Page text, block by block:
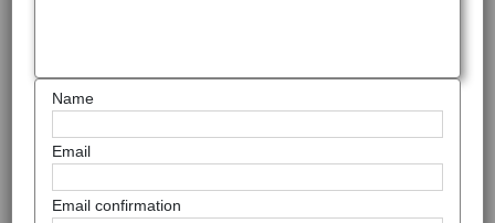
Name
Email
Email confirmation